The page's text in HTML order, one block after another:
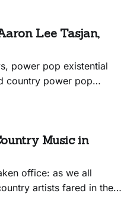
Lee Tasjan,
power pop existential
country power pop
Music in
office: as we all
artists fared in the